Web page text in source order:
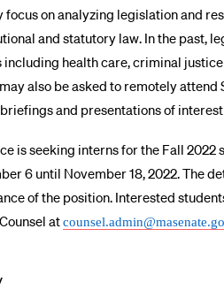
focus on analyzing legislation and
and statutory law. In the past,
including health care, criminal
also be asked to remotely
and presentations of
is seeking interns for the Fall
6 until November 18, 2022. The
of the position. Interested
at